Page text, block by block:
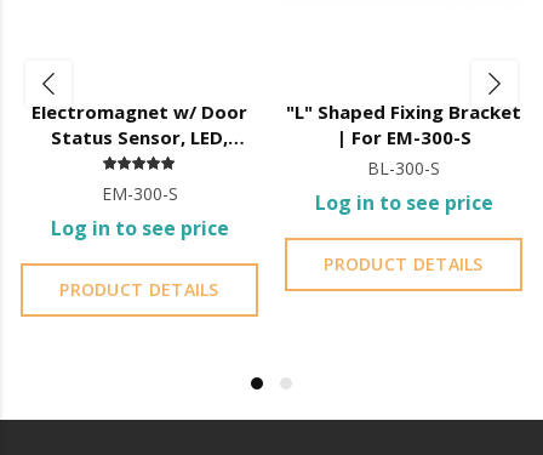
Electromagnet w/ Door
Status Sensor, LED,
12/24V DC,
EM-300-S
Log in to see price
PRODUCT DETAILS
"L" Shaped Fixing Bracket
| For EM-300-S
BL-300-S
Log in to see price
PRODUCT DETAILS